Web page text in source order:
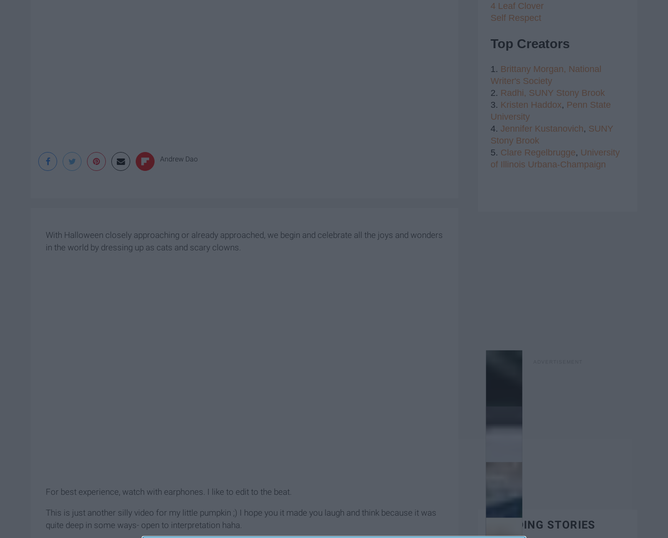
Andrew Dao
With Halloween closely approaching or already approached, we begin and celebrate all the joys and wonders
in the world by dressing up as cats and scary clowns.
For best experience, watch with earphones. I like to edit to the beat.
This is just another silly video for my little pumpkin ;) I hope you it made you laugh and think because it was
quite deep in some ways- open to interpretation haha.
4 Leaf Clover
Self Respect
Top Creators
1. Brittany Morgan, National
Writer's Society
2. Radhi, SUNY Stony Brook
3. Kristen Haddox, Penn State
University
4. Jennifer Kustanovich, SUNY
Stony Brook
5. Clare Regelbrugge, University
of Illinois Urbana-Champaign
TRENDING STORIES